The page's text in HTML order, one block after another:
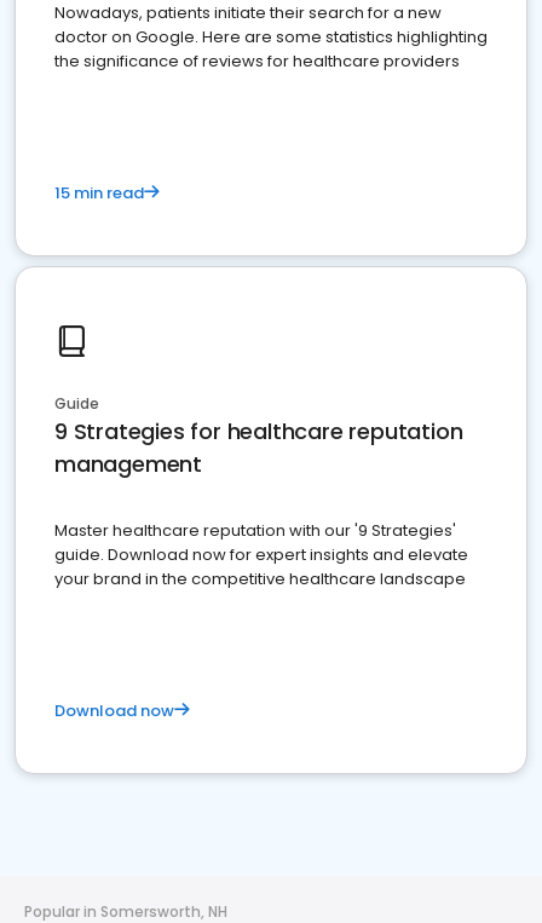
Nowadays, patients initiate their search for a new
doctor on Google. Here are some statistics highlighting
the significance of reviews for healthcare providers
15 min read
Guide
9 Strategies for healthcare reputation
management
Master healthcare reputation with our '9 Strategies'
guide. Download now for expert insights and elevate
your brand in the competitive healthcare landscape
Download now
Popular in Somersworth, NH